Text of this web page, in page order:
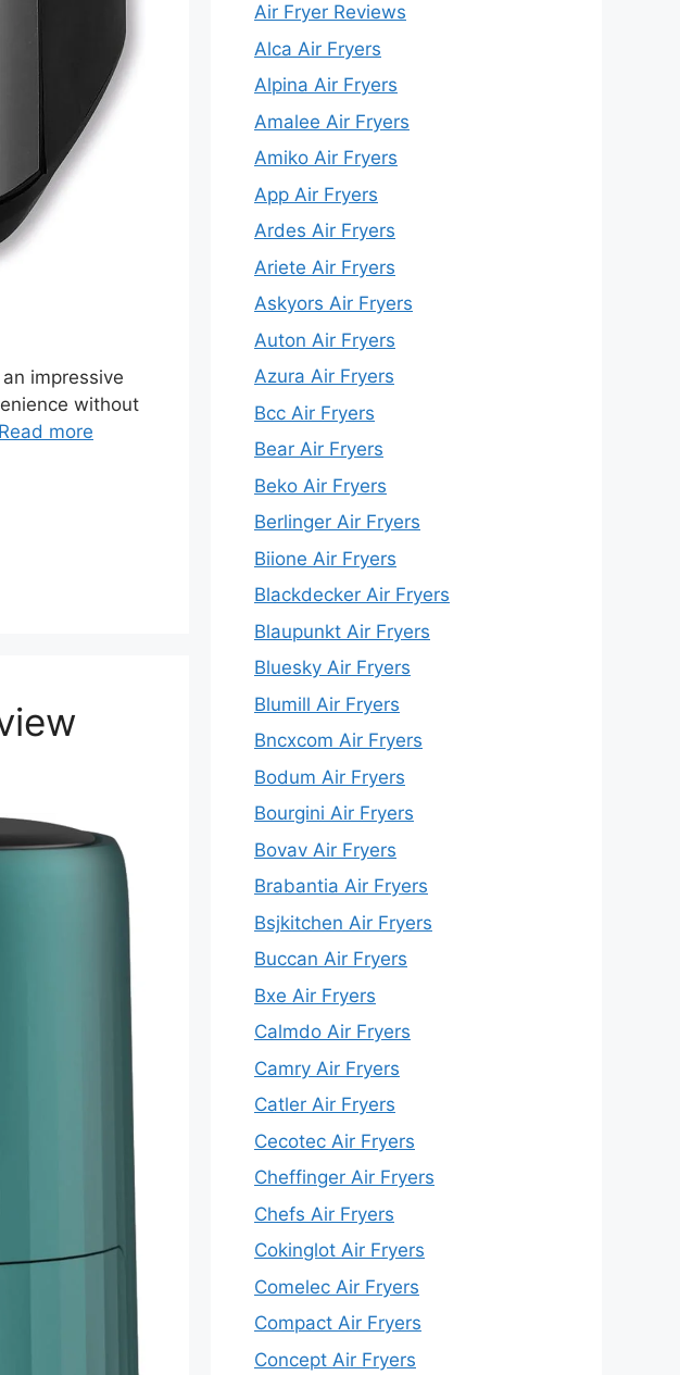
impressive
without
Read more
Air Fryer Reviews
Alca Air Fryers
Alpina Air Fryers
Amalee Air Fryers
Amiko Air Fryers
App Air Fryers
Ardes Air Fryers
Ariete Air Fryers
Askyors Air Fryers
Auton Air Fryers
Azura Air Fryers
Bcc Air Fryers
Bear Air Fryers
Beko Air Fryers
Berlinger Air Fryers
Biione Air Fryers
Blackdecker Air Fryers
Blaupunkt Air Fryers
Bluesky Air Fryers
Blumill Air Fryers
Bncxcom Air Fryers
Bodum Air Fryers
Bourgini Air Fryers
Bovav Air Fryers
Brabantia Air Fryers
Bsjkitchen Air Fryers
Buccan Air Fryers
Bxe Air Fryers
Calmdo Air Fryers
Camry Air Fryers
Catler Air Fryers
Cecotec Air Fryers
Cheffinger Air Fryers
Chefs Air Fryers
Cokinglot Air Fryers
Comelec Air Fryers
Compact Air Fryers
Concept Air Fryers